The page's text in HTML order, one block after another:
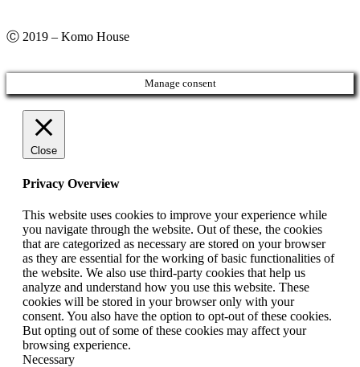
Ⓒ 2019 – Komo House
Manage consent
Close
Privacy Overview
This website uses cookies to improve your experience while
you navigate through the website. Out of these, the cookies
that are categorized as necessary are stored on your browser
as they are essential for the working of basic functionalities of
the website. We also use third-party cookies that help us
analyze and understand how you use this website. These
cookies will be stored in your browser only with your
consent. You also have the option to opt-out of these cookies.
But opting out of some of these cookies may affect your
browsing experience.
Necessary